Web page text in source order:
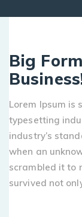
Big
Lorem Ipsum is
typesetting
industry’s
when an
scrambled it to
survived not